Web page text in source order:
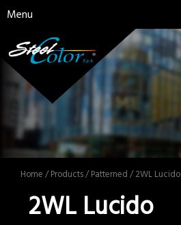
Menu
Home /Products/Patterned / 2WL Lucido
2WL Lucido